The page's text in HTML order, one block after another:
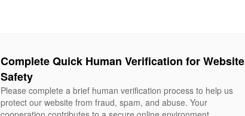
Complete Quick Human Verification for Website
Safety
Please complete a brief human verification process to help us
protect our website from fraud, spam, and abuse. Your